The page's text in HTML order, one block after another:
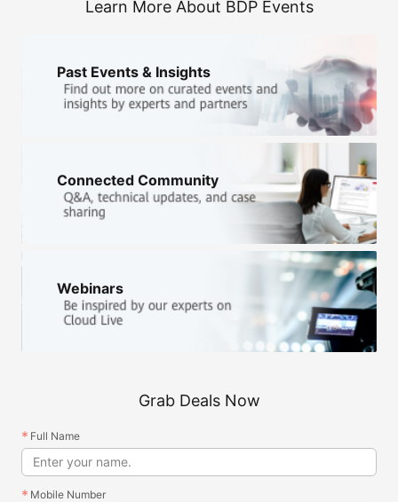
Learn More About BDP Events
Past Events & Insights
Connected Community
Webinars
Grab Deals Now
Full Name
Mobile Number